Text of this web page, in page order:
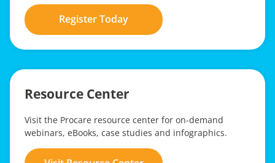
Register Today
Resource Center
Visit the Procare resource center for on-demand
webinars, eBooks, case studies and infographics.